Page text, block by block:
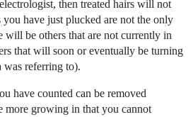
then treated hairs will not
have just plucked are not the only
will be others that are not currently in
that will soon or eventually be turning
was referring to).
have counted can be removed
more growing in that you cannot